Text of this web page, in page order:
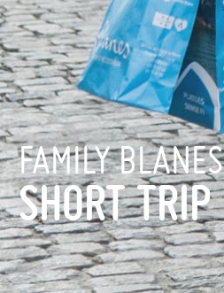
FAMILY BLANES
SHORT TRIP